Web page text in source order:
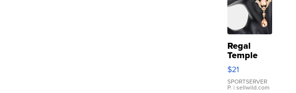
Regal
Temple
Droplet
Earrings
$21
SPORTSERVER
P. | sellwild.com